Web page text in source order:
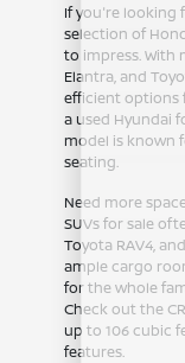
If you're looking
selection of
to impress. With
Elantra, and
efficient options
a used Hyundai
model is known
seating.
Need more
SUVs for sale
Toyota RAV4,
ample cargo
for the whole
Check out the
up to 106 cubic
features.